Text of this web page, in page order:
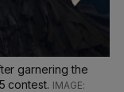
garnering the
contest.